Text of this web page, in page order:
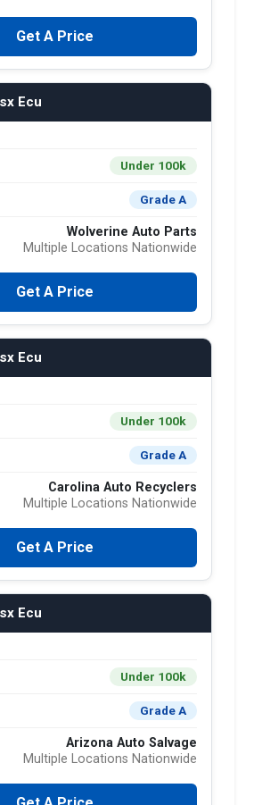
Get A Price
Ecu
Under 100k
Grade A
Wolverine Auto Parts
Multiple Locations Nationwide
Get A Price
Ecu
Under 100k
Grade A
Carolina Auto Recyclers
Multiple Locations Nationwide
Get A Price
Ecu
Under 100k
Grade A
Arizona Auto Salvage
Multiple Locations Nationwide